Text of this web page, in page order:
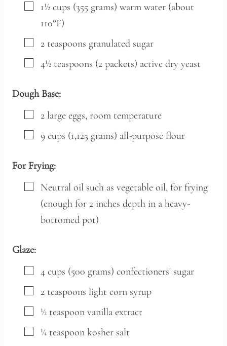
▢
1½ cups (355 grams) warm water (about
110°F)
▢
2 teaspoons granulated sugar
▢
4½ teaspoons (2 packets) active dry yeast
Dough Base:
▢
2 large eggs, room temperature
▢
9 cups (1,125 grams) all-purpose flour
For Frying:
▢
Neutral oil such as vegetable oil, for frying
(enough for 2 inches depth in a heavy-
bottomed pot)
Glaze:
▢
4 cups (500 grams) confectioners' sugar
▢
2 teaspoons light corn syrup
▢
½ teaspoon vanilla extract
▢
¼ teaspoon kosher salt